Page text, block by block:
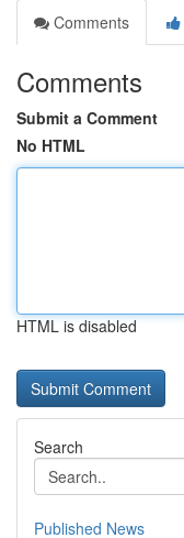
Comments
Comments
Submit a Comment
No HTML
HTML is disabled
Search
Published News